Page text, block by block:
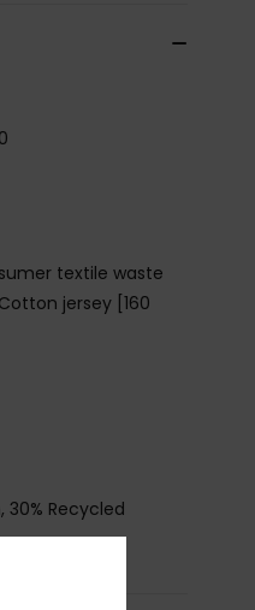
textile waste
jersey [160
30% Recycled